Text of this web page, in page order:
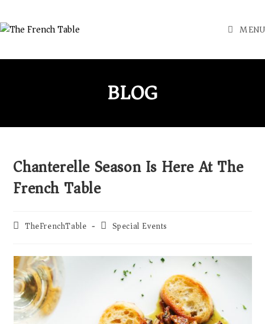
MENU
BLOG
Chanterelle Season Is Here At The
French Table
TheFrenchTable Special Events